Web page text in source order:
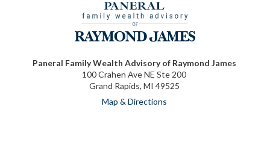
Paneral Family Wealth Advisory of Raymond James
100 Crahen Ave NE Ste 200
Grand Rapids, MI 49525
Map & Directions